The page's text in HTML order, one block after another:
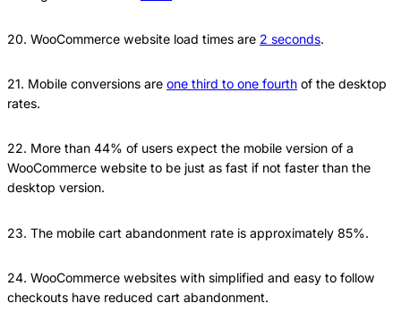
20. WooCommerce website load times are 2 seconds.
21. Mobile conversions are one third to one fourth of the desktop
rates.
22. More than 44% of users expect the mobile version of a
WooCommerce website to be just as fast if not faster than the
desktop version.
23. The mobile cart abandonment rate is approximately 85%.
24. WooCommerce websites with simplified and easy to follow
checkouts have reduced cart abandonment.